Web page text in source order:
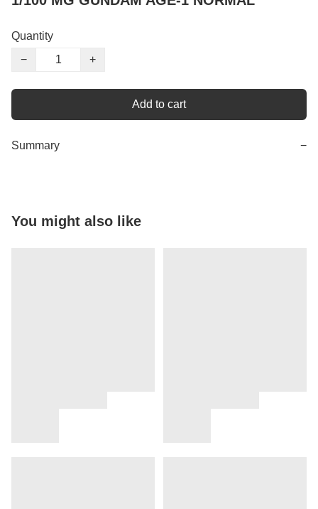
Quantity
−
+
Add to cart
Summary −
You might also like